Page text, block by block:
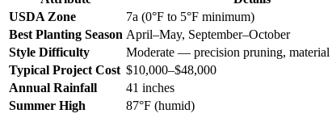
USDA Zone
7a (0°F to 5°F minimum)
Best Planting Season April–May, September–October
Style Difficulty
Moderate — precision pruning, material
Typical Project Cost $10,000–$48,000
Annual Rainfall
41 inches
Summer High
87°F (humid)